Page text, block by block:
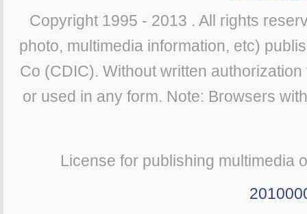
Copyright 1995 - 2013 . All rights
photo, multimedia information, etc)
Co (CDIC). Without written
or used in any form. Note: Browsers
License for publishing multimedia